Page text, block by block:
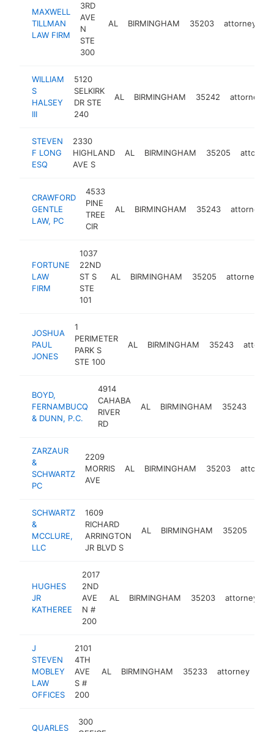
MAXWELL
TILLMAN
LAW FIRM
3RD
AVE
N
STE
300
AL BIRMINGHAM 35203 attorney
WILLIAM
S
HALSEY
III
5120
SELKIRK
DR STE
240
AL BIRMINGHAM 35242 attorney
STEVEN
F LONG
ESQ
2330
HIGHLAND
AVE S
AL BIRMINGHAM 35205 attorney
CRAWFORD
GENTLE
LAW, PC
4533
PINE
TREE
CIR
AL BIRMINGHAM 35243 attorney
FORTUNE
LAW
FIRM
1037
22ND
ST S
STE
101
AL BIRMINGHAM 35205 attorney
JOSHUA
PAUL
JONES
1
PERIMETER
PARK S
STE 100
AL BIRMINGHAM 35243
BOYD,
FERNAMBUCQ
& DUNN, P.C.
4914
CAHABA
RIVER
RD
AL BIRMINGHAM 35243
ZARZAUR
&
SCHWARTZ
PC
2209
MORRIS
AVE
AL BIRMINGHAM 35203 attorney
SCHWARTZ
&
MCCLURE,
LLC
1609
RICHARD
ARRINGTON
JR BLVD S
AL BIRMINGHAM 35205
HUGHES
JR
KATHEREE
2017
2ND
AVE
N #
200
AL BIRMINGHAM 35203 attorney
J
STEVEN
MOBLEY
LAW
OFFICES
2101
4TH
AVE
S #
200
AL BIRMINGHAM 35233 attorney
QUARLES
300